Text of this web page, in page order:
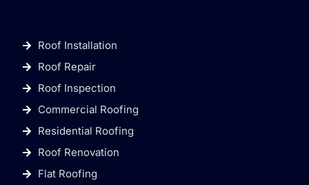
Roof Installation
Roof Repair
Roof Inspection
Commercial Roofing
Residential Roofing
Roof Renovation
Flat Roofing